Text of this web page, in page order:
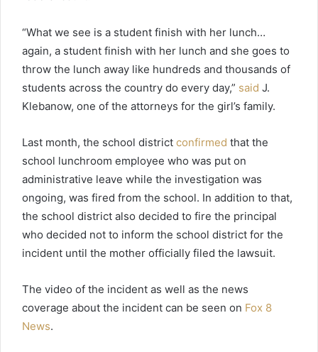
“What we see is a student finish with her lunch…
again, a student finish with her lunch and she goes to
throw the lunch away like hundreds and thousands of
students across the country do every day,” said J.
Klebanow, one of the attorneys for the girl’s family.
Last month, the school district confirmed that the
school lunchroom employee who was put on
administrative leave while the investigation was
ongoing, was fired from the school. In addition to that,
the school district also decided to fire the principal
who decided not to inform the school district for the
incident until the mother officially filed the lawsuit.
The video of the incident as well as the news
coverage about the incident can be seen on Fox 8
News.